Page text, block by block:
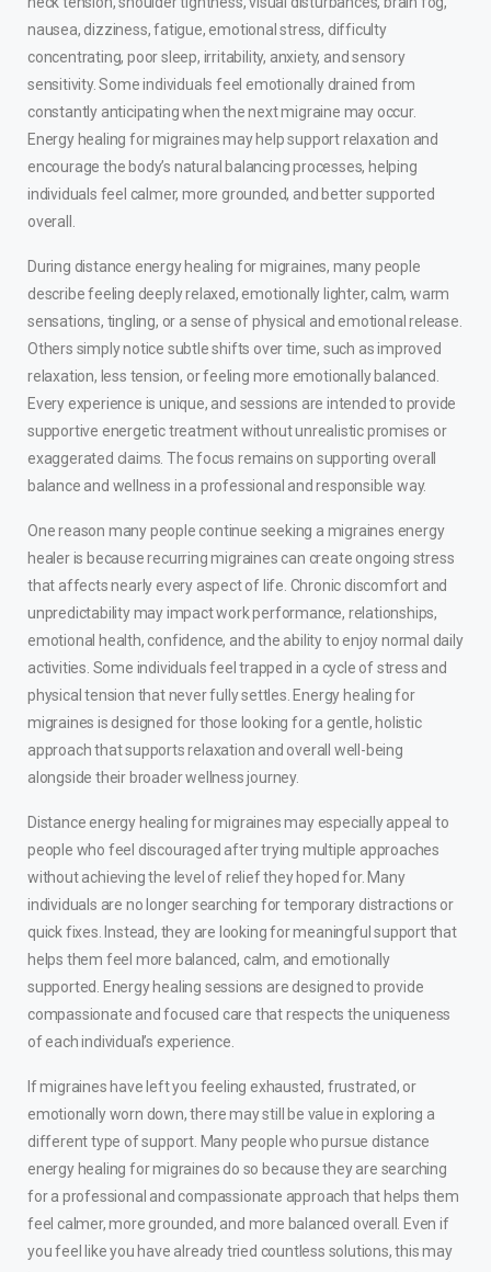
nausea, dizziness, fatigue, emotional stress, difficulty
concentrating, poor sleep, irritability, anxiety, and sensory
sensitivity. Some individuals feel emotionally drained from
constantly anticipating when the next migraine may occur.
Energy healing for migraines may help support relaxation and
encourage the body’s natural balancing processes, helping
individuals feel calmer, more grounded, and better supported
overall.
During distance energy healing for migraines, many people
describe feeling deeply relaxed, emotionally lighter, calm, warm
sensations, tingling, or a sense of physical and emotional release.
Others simply notice subtle shifts over time, such as improved
relaxation, less tension, or feeling more emotionally balanced.
Every experience is unique, and sessions are intended to provide
supportive energetic treatment without unrealistic promises or
exaggerated claims. The focus remains on supporting overall
balance and wellness in a professional and responsible way.
One reason many people continue seeking a migraines energy
healer is because recurring migraines can create ongoing stress
that affects nearly every aspect of life. Chronic discomfort and
unpredictability may impact work performance, relationships,
emotional health, confidence, and the ability to enjoy normal daily
activities. Some individuals feel trapped in a cycle of stress and
physical tension that never fully settles. Energy healing for
migraines is designed for those looking for a gentle, holistic
approach that supports relaxation and overall well-being
alongside their broader wellness journey.
Distance energy healing for migraines may especially appeal to
people who feel discouraged after trying multiple approaches
without achieving the level of relief they hoped for. Many
individuals are no longer searching for temporary distractions or
quick fixes. Instead, they are looking for meaningful support that
helps them feel more balanced, calm, and emotionally
supported. Energy healing sessions are designed to provide
compassionate and focused care that respects the uniqueness
of each individual’s experience.
If migraines have left you feeling exhausted, frustrated, or
emotionally worn down, there may still be value in exploring a
different type of support. Many people who pursue distance
energy healing for migraines do so because they are searching
for a professional and compassionate approach that helps them
feel calmer, more grounded, and more balanced overall. Even if
you feel like you have already tried countless solutions, this may